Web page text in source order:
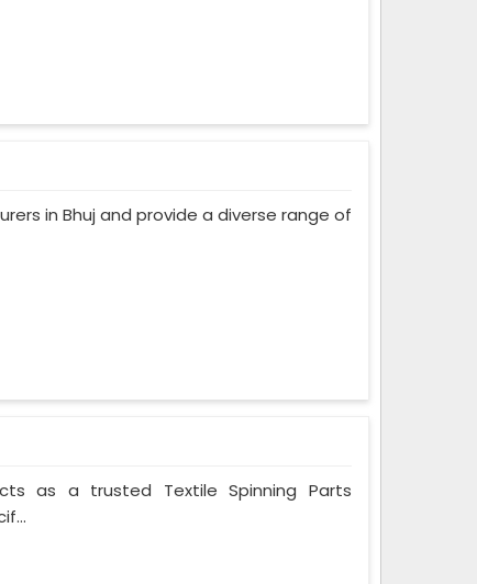
in Bhuj and provide a diverse range of
as a trusted Textile Spinning Parts